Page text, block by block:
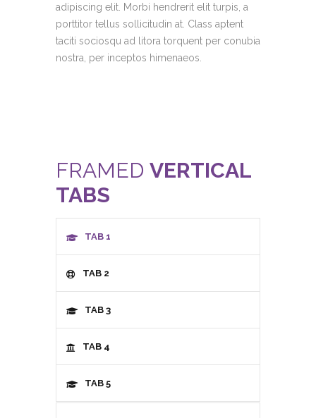
adipiscing elit. Morbi hendrerit elit turpis, a
porttitor tellus sollicitudin at. Class aptent
taciti sociosqu ad litora torquent per conubia
nostra, per inceptos himenaeos.
FRAMED VERTICAL
TABS
TAB 1
TAB 2
TAB 3
TAB 4
TAB 5